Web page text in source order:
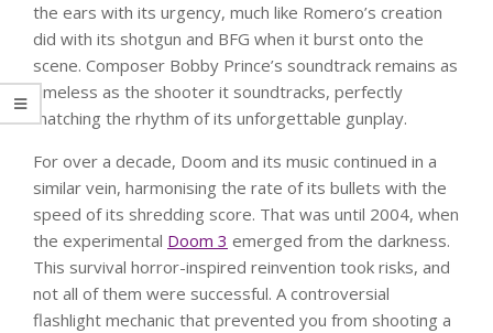
the ears with its urgency, much like Romero’s creation
did with its shotgun and BFG when it burst onto the
scene. Composer Bobby Prince’s soundtrack remains as
timeless as the shooter it soundtracks, perfectly
matching the rhythm of its unforgettable gunplay.
For over a decade, Doom and its music continued in a
similar vein, harmonising the rate of its bullets with the
speed of its shredding score. That was until 2004, when
the experimental Doom 3 emerged from the darkness.
This survival horror-inspired reinvention took risks, and
not all of them were successful. A controversial
flashlight mechanic that prevented you from shooting a